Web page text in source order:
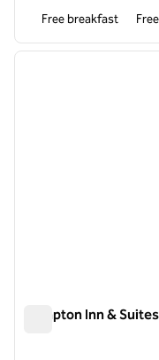
Free breakfast
1 of 12
Hampton Inn &